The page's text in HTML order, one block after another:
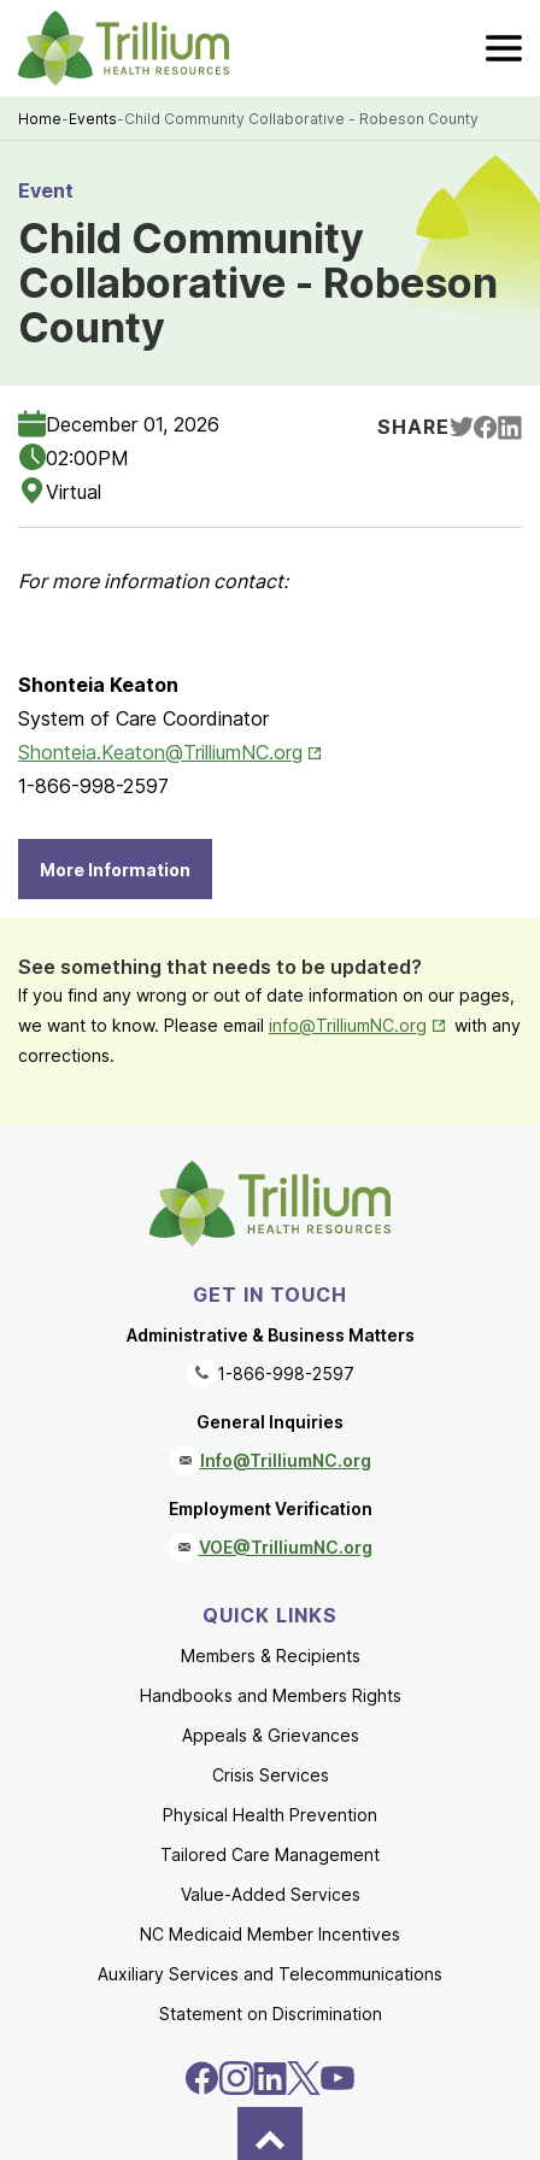
Skip
to
Main
Content
Home-Events-Child Community Collaborative - Robeson County
Event
Child Community
Collaborative - Robeson
County
December 01, 2026
02:00PM
Virtual
SHARE
For more information contact:
Shonteia Keaton
System of Care Coordinator
Shonteia.Keaton@TrilliumNC.org Opens in New Tab
1-866-998-2597
More Information
See something that needs to be updated?
If you find any wrong or out of date information on our pages,
we want to know. Please email info@TrilliumNC.org Opens in
with any
corrections.
GET IN TOUCH
Administrative & Business Matters
1-866-998-2597
General Inquiries
Info@TrilliumNC.org
Employment Verification
VOE@TrilliumNC.org
QUICK LINKS
Members & Recipients
Handbooks and Members Rights
Appeals & Grievances
Crisis Services
Physical Health Prevention
Tailored Care Management
Value-Added Services
NC Medicaid Member Incentives
Auxiliary Services and Telecommunications
Statement on Discrimination